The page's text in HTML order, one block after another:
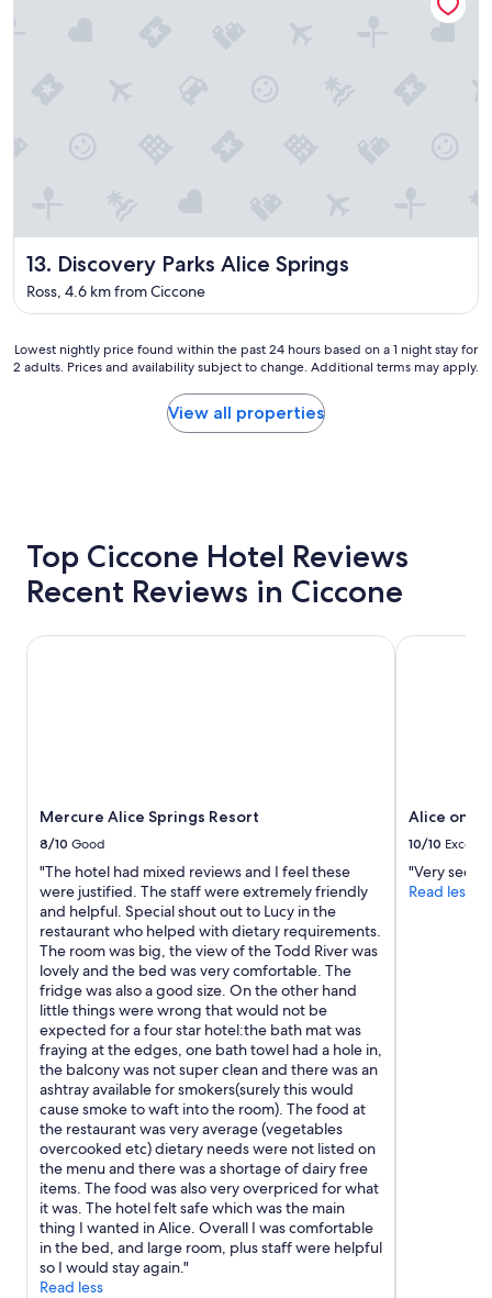
n
g
w
t
h
d
h
a
d
t
"
13. Discovery Parks Alice Springs
Discovery Parks Alice Springs
Ross, 4.6 km from Ciccone
Lowest
nightly
on
night
for
Additional
terms
may
apply.
Lowest nightly price found within the past 24 hours based on a 1 night stay for
2 adults. Prices and availability subject to change. Additional terms may apply.
View all properties
Top Ciccone Hotel Reviews
Recent Reviews in Ciccone
Mercure Alice Springs Resort
8/10 Good
"The hotel had mixed reviews and I feel these
were justified. The staff were extremely friendly
and helpful. Special shout out to Lucy in the
restaurant who helped with dietary requirements.
The room was big, the view of the Todd River was
lovely and the bed was very comfortable. The
fridge was also a good size. On the other hand
little things were wrong that would not be
expected for a four star hotel:the bath mat was
fraying at the edges, one bath towel had a hole in,
the balcony was not super clean and there was an
ashtray available for smokers(surely this would
cause smoke to waft into the room). The food at
the restaurant was very average (vegetables
overcooked etc) dietary needs were not listed on
the menu and there was a shortage of dairy free
items. The food was also very overpriced for what
it was. The hotel felt safe which was the main
thing I wanted in Alice. Overall I was comfortable
in the bed, and large room, plus staff were helpful
so I would stay again."
Read less
Mercure Alice Springs Resort
Alice on
10/10
"Very
Read less
Alice on